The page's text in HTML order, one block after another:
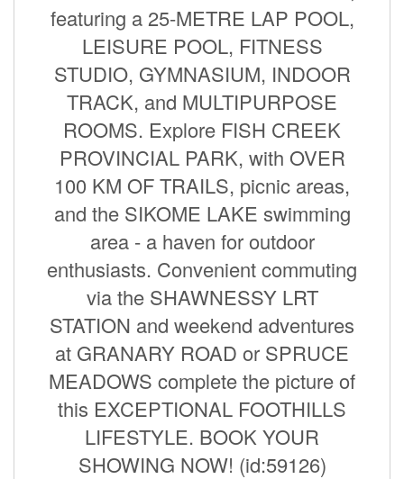
featuring a 25-METRE LAP POOL,
LEISURE POOL, FITNESS
STUDIO, GYMNASIUM, INDOOR
TRACK, and MULTIPURPOSE
ROOMS. Explore FISH CREEK
PROVINCIAL PARK, with OVER
100 KM OF TRAILS, picnic areas,
and the SIKOME LAKE swimming
area - a haven for outdoor
enthusiasts. Convenient commuting
via the SHAWNESSY LRT
STATION and weekend adventures
at GRANARY ROAD or SPRUCE
MEADOWS complete the picture of
this EXCEPTIONAL FOOTHILLS
LIFESTYLE. BOOK YOUR
SHOWING NOW! (id:59126)